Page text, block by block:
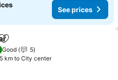
See prices
Add to favorites
Good
5
km to City center